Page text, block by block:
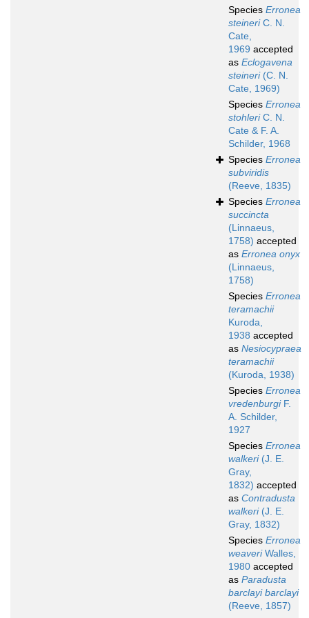
Species Erronea
steineriC. N.
Cate,
1969 accepted
as Eclogavena
steineri(C. N.
Cate, 1969)
Species Erronea
stohleriC. N.
Cate & F. A.
Schilder, 1968
Species Erronea
subviridis
(Reeve, 1835)
Species Erronea
succincta
(Linnaeus,
1758) accepted
as Erronea onyx
(Linnaeus,
1758)
Species Erronea
teramachii
Kuroda,
1938 accepted
as Nesiocypraea
teramachii
(Kuroda, 1938)
Species Erronea
vredenburgiF.
A. Schilder,
1927
Species Erronea
walkeri(J. E.
Gray,
1832) accepted
as Contradusta
walkeri(J. E.
Gray, 1832)
Species Erronea
weaveriWalles,
1980 accepted
as Paradusta
barclayi barclayi
(Reeve, 1857)